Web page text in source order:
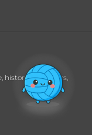
history and Elders,